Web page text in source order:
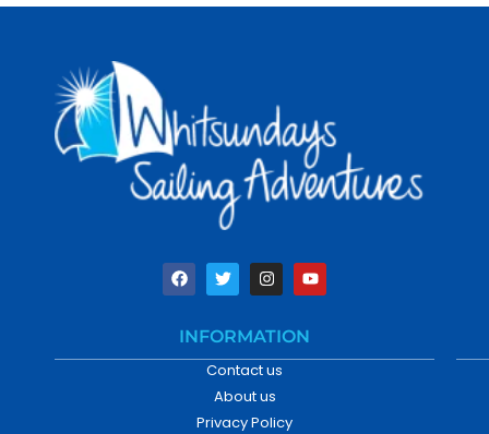
INFORMATION
Contact us
About us
Privacy Policy